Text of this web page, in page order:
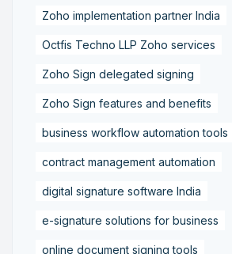
Zoho implementation partner India
Octfis Techno LLP Zoho services
Zoho Sign delegated signing
Zoho Sign features and benefits
business workflow automation tools
contract management automation
digital signature software India
e-signature solutions for business
online document signing tools